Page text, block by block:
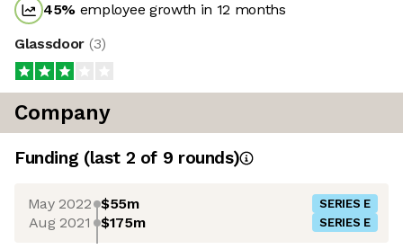
45% employee growth in 12 months
Glassdoor (3)
Company
Funding (last 2 of 9 rounds)
May 2022 $55m SERIES E
Aug 2021 $175m SERIES E